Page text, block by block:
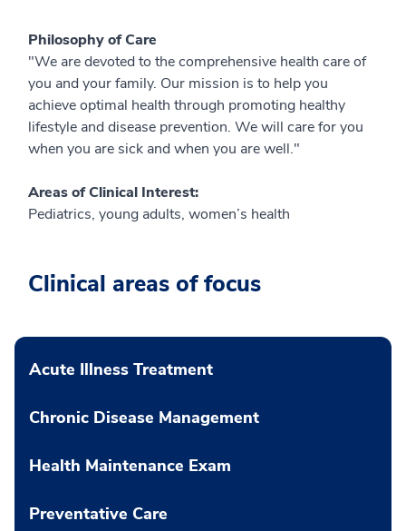
Philosophy of Care
"We are devoted to the comprehensive health care of
you and your family. Our mission is to help you
achieve optimal health through promoting healthy
lifestyle and disease prevention. We will care for you
when you are sick and when you are well."
Areas of Clinical Interest:
Pediatrics, young adults, women’s health
Clinical areas of focus
Acute Illness Treatment
Chronic Disease Management
Health Maintenance Exam
Preventative Care